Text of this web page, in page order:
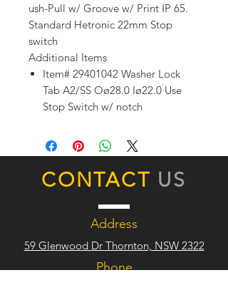
ush-Pull w/ Groove w/ Print IP 65.
Standard Hetronic 22mm Stop
switch
Additional Items
Item# 29401042 Washer Lock
Tab A2/SS Oø28.0 Iø22.0 Use
Stop Switch w/ notch
CONTACT US
Address
59 Glenwood Dr Thornton, NSW 2322
Phone